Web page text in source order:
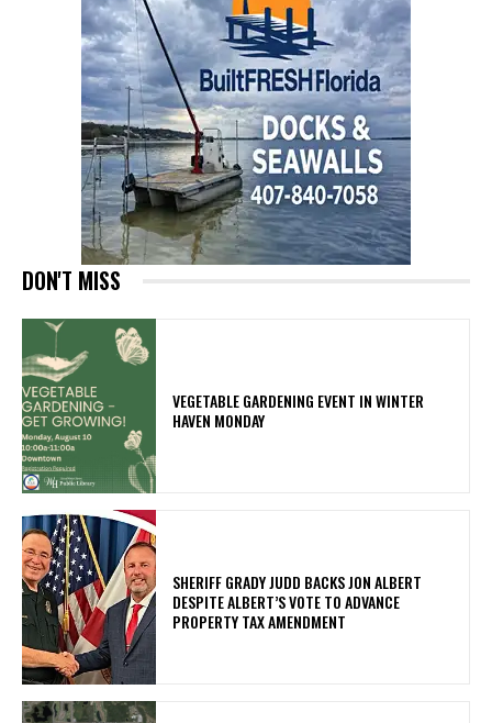
DON'T MISS
VEGETABLE GARDENING EVENT IN WINTER
HAVEN MONDAY
SHERIFF GRADY JUDD BACKS JON ALBERT
DESPITE ALBERT’S VOTE TO ADVANCE
PROPERTY TAX AMENDMENT